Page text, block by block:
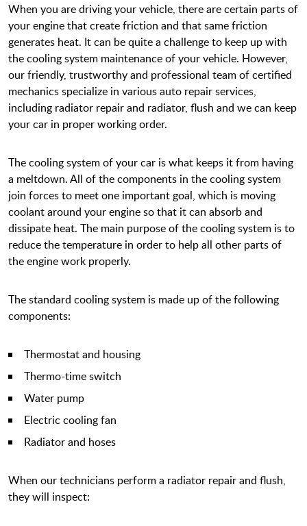
When you are driving your vehicle, there are certain parts of
your engine that create friction and that same friction
generates heat. It can be quite a challenge to keep up with
the cooling system maintenance of your vehicle. However,
our friendly, trustworthy and professional team of certified
mechanics specialize in various auto repair services,
including radiator repair and radiator, flush and we can keep
your car in proper working order.
The cooling system of your car is what keeps it from having
a meltdown. All of the components in the cooling system
join forces to meet one important goal, which is moving
coolant around your engine so that it can absorb and
dissipate heat. The main purpose of the cooling system is to
reduce the temperature in order to help all other parts of
the engine work properly.
The standard cooling system is made up of the following
components:
Thermostat and housing
Thermo-time switch
Water pump
Electric cooling fan
Radiator and hoses
When our technicians perform a radiator repair and flush,
they will inspect: